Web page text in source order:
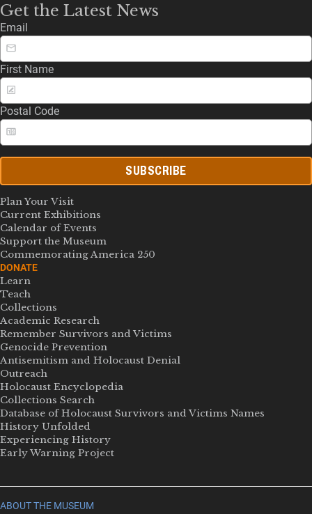
Get the Latest News
Email
First Name
Postal Code
SUBSCRIBE
Plan Your Visit
Current Exhibitions
Calendar of Events
Support the Museum
Commemorating America 250
DONATE
Learn
Teach
Collections
Academic Research
Remember Survivors and Victims
Genocide Prevention
Antisemitism and Holocaust Denial
Outreach
Holocaust Encyclopedia
Collections Search
Database of Holocaust Survivors and Victims Names
History Unfolded
Experiencing History
Early Warning Project
ABOUT THE MUSEUM